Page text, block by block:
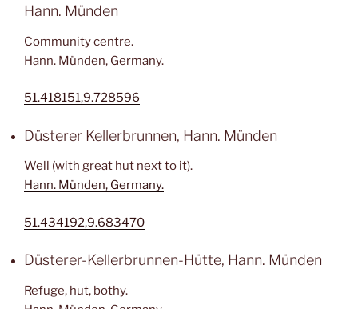
Hann. Münden
Community centre.
Hann. Münden, Germany.
51.418151,9.728596
Düsterer Kellerbrunnen, Hann. Münden
Well (with great hut next to it).
Hann. Münden, Germany.
51.434192,9.683470
Düsterer-Kellerbrunnen-Hütte, Hann. Münden
Refuge, hut, bothy.